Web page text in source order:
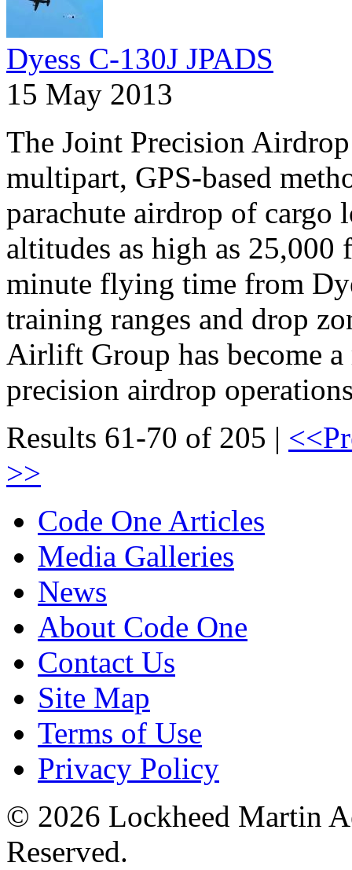
Dyess C-130J JPADS
15 May 2013
The Joint Precision
multipart, GPS-based
parachute airdrop of cargo
altitudes as high as
minute flying time from
training ranges and drop
Airlift Group has become
precision airdrop
Results 61-70 of 205 |
>>
Code One Articles
Media Galleries
News
About Code One
Contact Us
Site Map
Terms of Use
Privacy Policy
© 2026 Lockheed Martin
Reserved.